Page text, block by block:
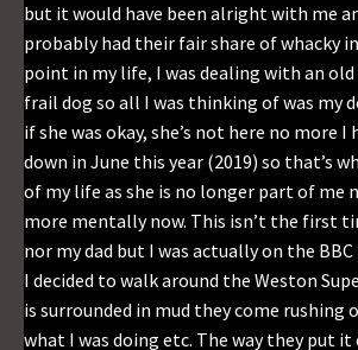
but it would have been alright with me
probably had their fair share of whacky
point in my life, I was dealing with an
frail dog so all I was thinking of was my
if she was okay, she’s not here no more
down in June this year (2019) so that’s
of my life as she is no longer part of me
more mentally now. This isn’t the first
nor my dad but I was actually on the
I decided to walk around the Weston
is surrounded in mud they come rushing
what I was doing etc. The way they put